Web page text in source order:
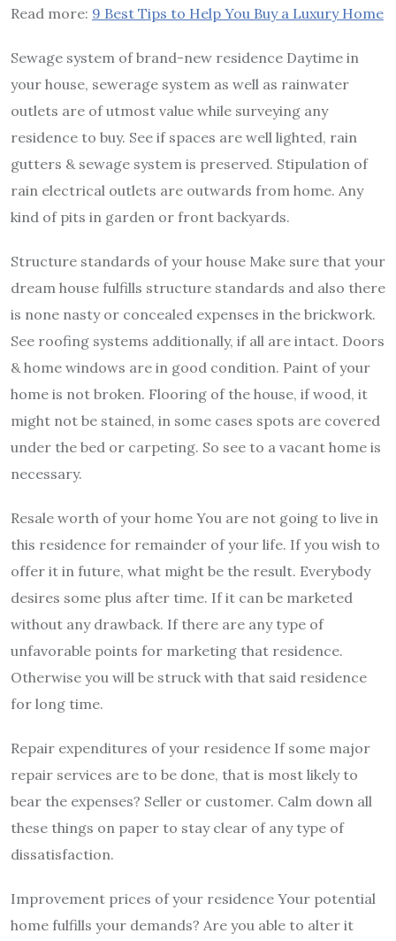
Read more: 9 Best Tips to Help You Buy a Luxury Home
Sewage system of brand-new residence Daytime in
your house, sewerage system as well as rainwater
outlets are of utmost value while surveying any
residence to buy. See if spaces are well lighted, rain
gutters & sewage system is preserved. Stipulation of
rain electrical outlets are outwards from home. Any
kind of pits in garden or front backyards.
Structure standards of your house Make sure that your
dream house fulfills structure standards and also there
is none nasty or concealed expenses in the brickwork.
See roofing systems additionally, if all are intact. Doors
& home windows are in good condition. Paint of your
home is not broken. Flooring of the house, if wood, it
might not be stained, in some cases spots are covered
under the bed or carpeting. So see to a vacant home is
necessary.
Resale worth of your home You are not going to live in
this residence for remainder of your life. If you wish to
offer it in future, what might be the result. Everybody
desires some plus after time. If it can be marketed
without any drawback. If there are any type of
unfavorable points for marketing that residence.
Otherwise you will be struck with that said residence
for long time.
Repair expenditures of your residence If some major
repair services are to be done, that is most likely to
bear the expenses? Seller or customer. Calm down all
these things on paper to stay clear of any type of
dissatisfaction.
Improvement prices of your residence Your potential
home fulfills your demands? Are you able to alter it